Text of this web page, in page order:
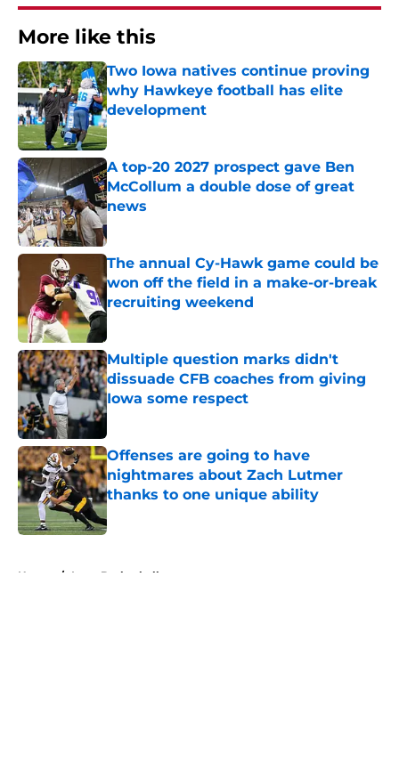
More like this
Two Iowa natives continue proving
why Hawkeye football has elite
development
Published by on Invalid Date
A top-20 2027 prospect gave Ben
McCollum a double dose of great
news
Published by on Invalid Date
The annual Cy-Hawk game could be
won off the field in a make-or-break
recruiting weekend
Published by on Invalid Date
Multiple question marks didn't
dissuade CFB coaches from giving
Iowa some respect
Published by on Invalid Date
Offenses are going to have
nightmares about Zach Lutmer
thanks to one unique ability
Home / Iowa Basketball